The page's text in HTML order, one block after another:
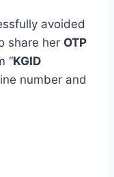
avoided
share her OTP
“KGID
number and